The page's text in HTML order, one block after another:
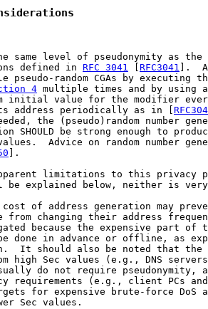
same level of pseudonymity as the
defined in
RFC 3041 RFC3041 ].
pseudo-random CGAs by executing
4 multiple times and by using
initial value for the modifier
address periodically as in [
the (pseudo)random number
SHOULD be strong enough to
Advice on random number
].
limitations to this privacy
be explained below, neither is
of address generation may
from changing their address
because the expensive part of
done in advance or offline, as
It should also be noted that the
high Sec values (e.g., DNS
do not require pseudonymity,
requirements (e.g., client PCs
for expensive brute-force DoS
Sec values.